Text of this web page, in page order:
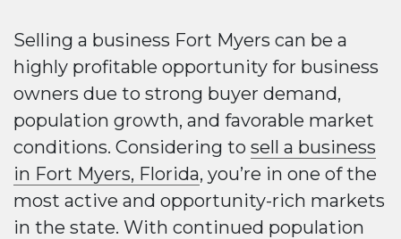
Selling a business Fort Myers can be a
highly profitable opportunity for business
owners due to strong buyer demand,
population growth, and favorable market
conditions. Considering to sell a business
in Fort Myers, Florida, you’re in one of the
most active and opportunity-rich markets
in the state. With continued population